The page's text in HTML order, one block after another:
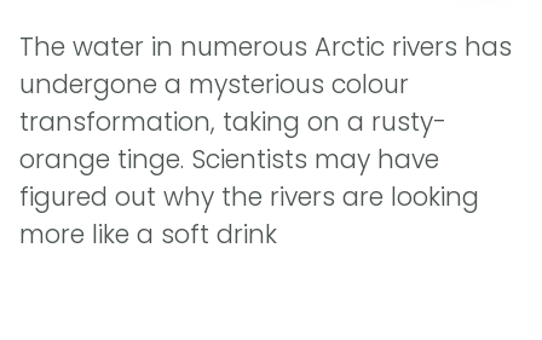
The water in numerous Arctic rivers has
undergone a mysterious colour
transformation, taking on a rusty-
orange tinge. Scientists may have
figured out why the rivers are looking
more like a soft drink